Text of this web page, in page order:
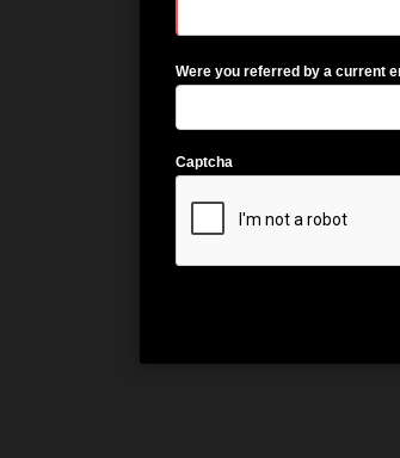
Were you referred by a current
Captcha